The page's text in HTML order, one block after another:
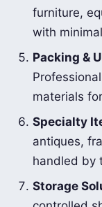
furniture,
with
Packing &
materials
Specialty
antiques,
handled by
Storage